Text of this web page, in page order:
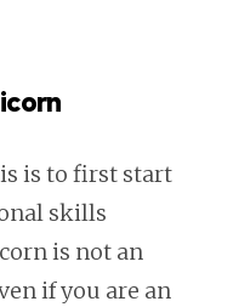
is to first start
skills
is not an
if you are an